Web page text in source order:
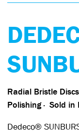
Radial Bristle
Polishing· Sold in
Dedeco®